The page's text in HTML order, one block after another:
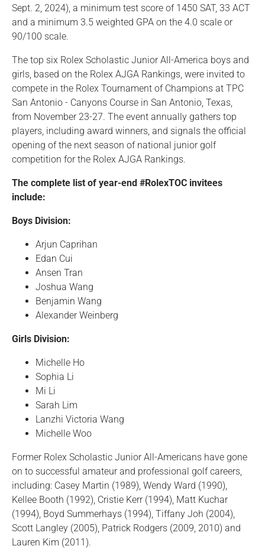
Sept. 2, 2024), a minimum test score of 1450 SAT, 33 ACT
and a minimum 3.5 weighted GPA on the 4.0 scale or
90/100 scale.
The top six Rolex Scholastic Junior All-America boys and
girls, based on the Rolex AJGA Rankings, were invited to
compete in the Rolex Tournament of Champions at TPC
San Antonio - Canyons Course in San Antonio, Texas,
from November 23-27. The event annually gathers top
players, including award winners, and signals the official
opening of the next season of national junior golf
competition for the Rolex AJGA Rankings.
The complete list of year-end #RolexTOC invitees
include:
Boys Division:
Arjun Caprihan
Edan Cui
Ansen Tran
Joshua Wang
Benjamin Wang
Alexander Weinberg
Girls Division:
Michelle Ho
Sophia Li
Mi Li
Sarah Lim
Lanzhi Victoria Wang
Michelle Woo
Former Rolex Scholastic Junior All-Americans have gone
on to successful amateur and professional golf careers,
including: Casey Martin (1989), Wendy Ward (1990),
Kellee Booth (1992), Cristie Kerr (1994), Matt Kuchar
(1994), Boyd Summerhays (1994), Tiffany Joh (2004),
Scott Langley (2005), Patrick Rodgers (2009, 2010) and
Lauren Kim (2011).